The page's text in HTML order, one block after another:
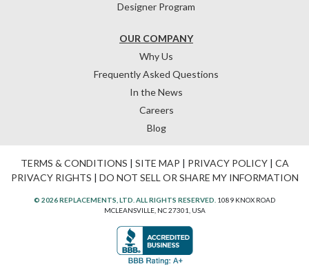
OUR COMPANY
Why Us
Frequently Asked Questions
In the News
Careers
Blog
Designer Program
TERMS & CONDITIONS | SITE MAP | PRIVACY POLICY| CA
PRIVACY RIGHTS | DO NOT SELL OR SHARE MY INFORMATION
© 2026 REPLACEMENTS, LTD. ALL RIGHTS RESERVED. 1089 KNOX ROAD
MCLEANSVILLE, NC 27301, USA